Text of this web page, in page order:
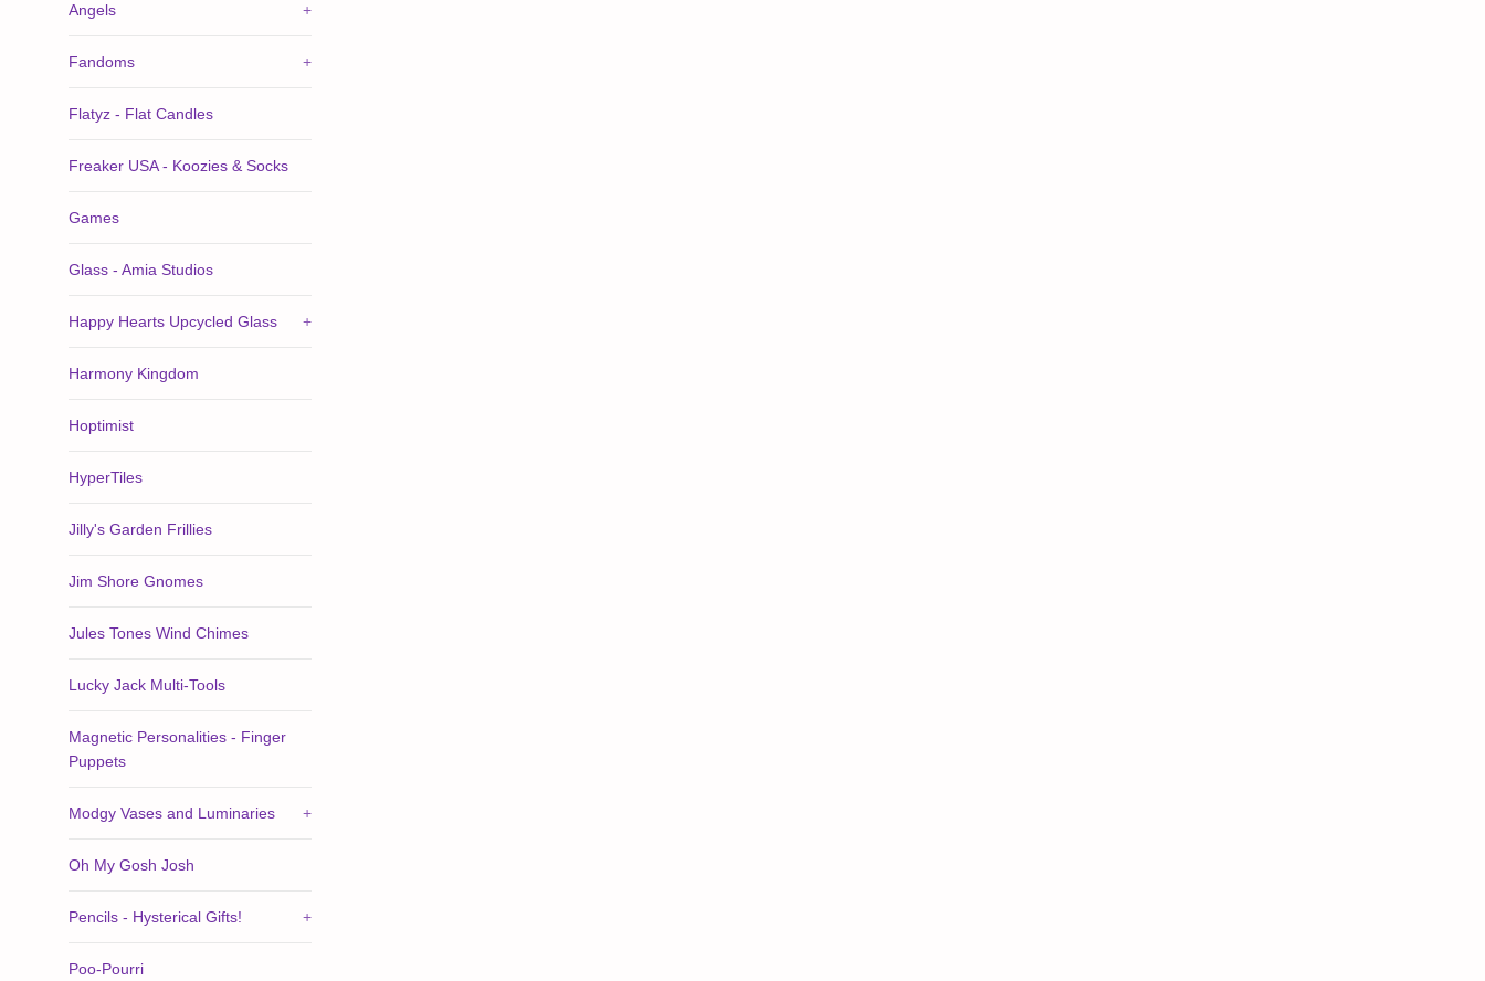
Angels
+
Fandoms +
Flatyz - Flat Candles
Freaker USA - Koozies & Socks
Games
Glass - Amia Studios
Happy Hearts Upcycled Glass +
Harmony Kingdom
Hoptimist
HyperTiles
Jilly's Garden Frillies
Jim Shore Gnomes
Jules Tones Wind Chimes
Lucky Jack Multi-Tools
Magnetic Personalities - Finger
Puppets
Modgy Vases and Luminaries +
Oh My Gosh Josh
Pencils - Hysterical Gifts! +
Poo-Pourri